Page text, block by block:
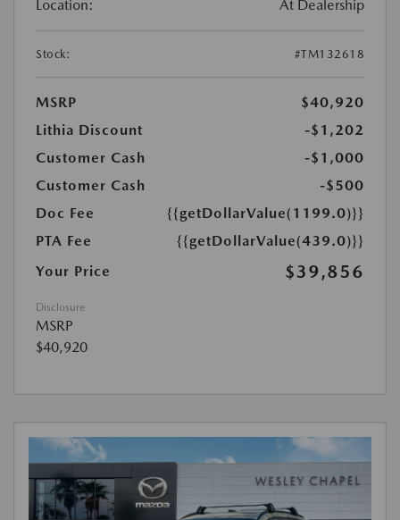
Location: At Dealership
Stock: #TM132618
MSRP
$40,920
Lithia Discount
-$1,202
Customer Cash
-$1,000
Customer Cash
-$500
Doc Fee
{{getDollarValue(1199.0)}}
PTA Fee
{{getDollarValue(439.0)}}
Your Price
$39,856
Disclosure
MSRP
$40,920